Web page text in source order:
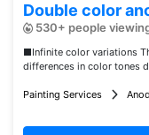
Double color
530+ people
■Infinite color variations
differences in color tones
Painting Services